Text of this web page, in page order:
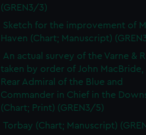
(GREN3/3)
Sketch for the improvement of
Haven (Chart; Manuscript)
An actual survey of the Varne &
taken by order of John MacBride,
Rear Admiral of the Blue and
Commander in Chief in the
(Chart; Print) (GREN3/5)
Torbay (Chart; Manuscript)